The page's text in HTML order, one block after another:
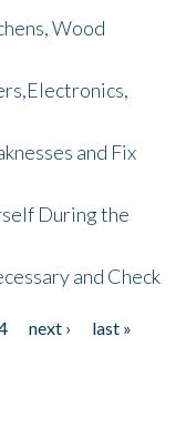
Wood
and Fix
During the
and Check
next ›
last »